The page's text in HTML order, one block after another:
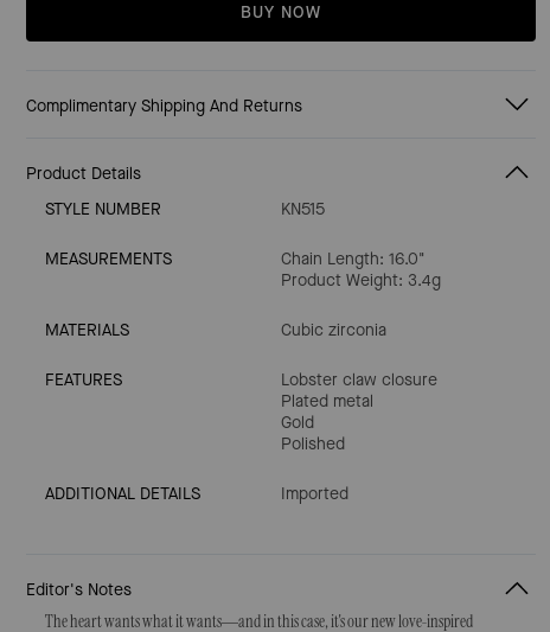
BUY NOW
Complimentary Shipping And Returns
Product Details
STYLE NUMBER
KN515
MEASUREMENTS
Chain Length: 16.0"
Product Weight: 3.4g
MATERIALS Cubic zirconia
FEATURES
Lobster claw closure
Plated metal
Gold
Polished
ADDITIONAL DETAILS Imported
Editor's Notes
The heart wants what it wants—and in this case, it's our new love-inspired